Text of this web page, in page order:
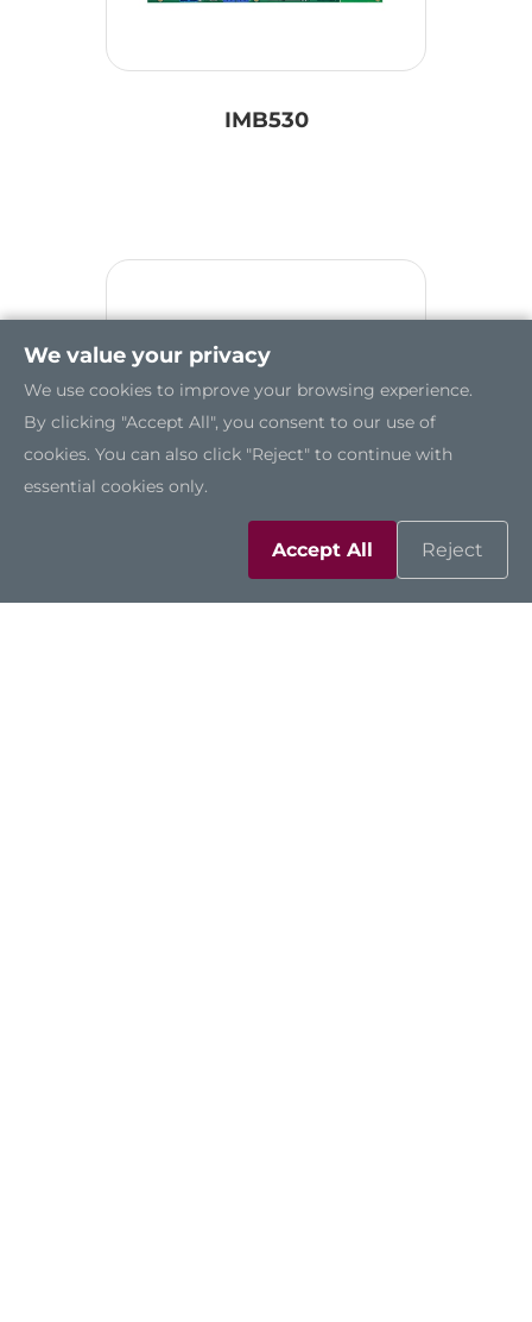
IMB530
We value your privacy
We use cookies to improve your browsing experience.
By clicking "Accept All", you consent to our use of
cookies. You can also click "Reject" to continue with
essential cookies only.
Accept All Reject